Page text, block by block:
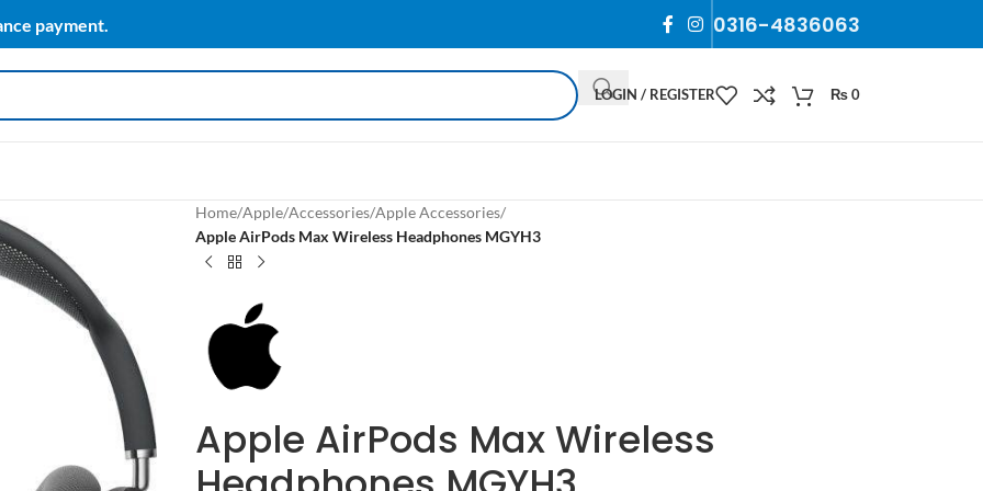
payment. 0316-4836063
LOGIN / REGISTER ₨0
Home/Apple/Accessories/Apple Accessories/
Apple AirPods Max Wireless Headphones MGYH3
Apple AirPods Max Wireless